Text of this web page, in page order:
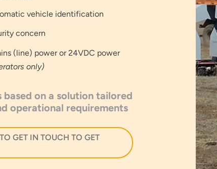
vehicle identification
concern
(line) power or 24VDC power
only)
on a solution tailored
operational requirements
GET IN TOUCH TO GET